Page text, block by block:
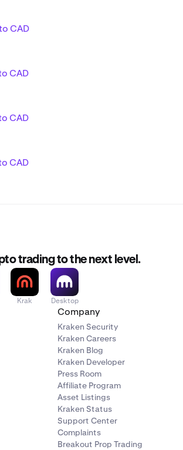
CAD
CAD
CAD
CAD
trading to the next level.
Krak Desktop
Company
Kraken Security
Kraken Careers
Kraken Blog
Kraken Developer
Press Room
Affiliate Program
Asset Listings
Kraken Status
Support Center
Complaints
Breakout Prop Trading